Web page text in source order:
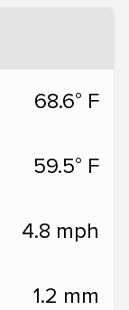
68.6° F
59.5° F
4.8 mph
1.2 mm